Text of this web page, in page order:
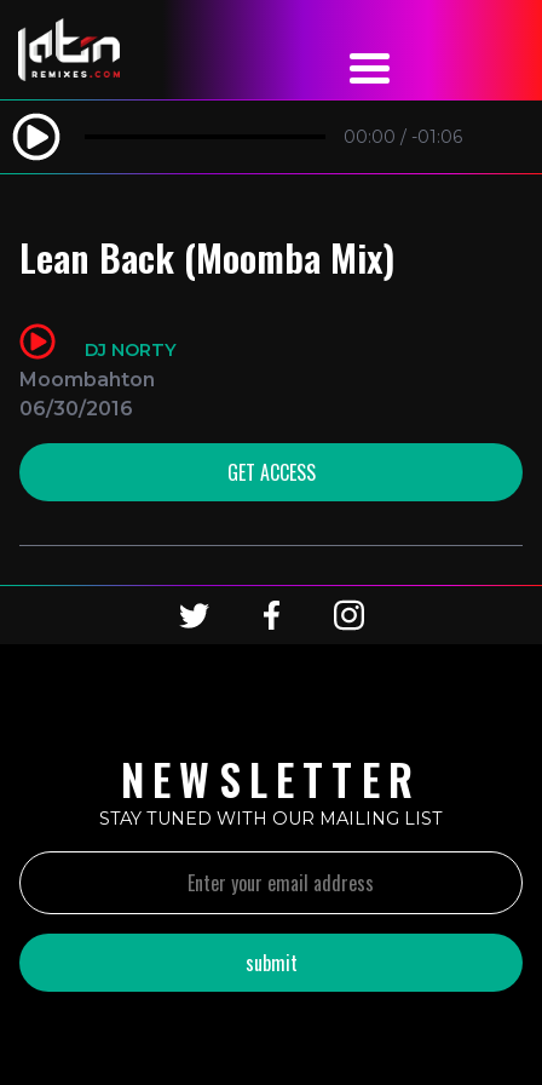
00:00 / -01:06
Lean Back (Moomba Mix)
DJ NORTY
Moombahton
06/30/2016
GET ACCESS
NEWSLETTER
STAY TUNED WITH OUR MAILING LIST